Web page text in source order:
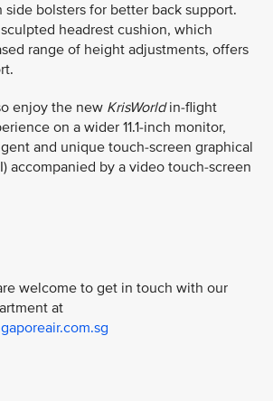
side bolsters for better back support.
headrest cushion, which
range of height adjustments, offers
enjoy the new KrisWorldin-flight
on a wider 11.1-inch monitor,
and unique touch-screen graphical
accompanied by a video touch-screen
welcome to get in touch with our
at